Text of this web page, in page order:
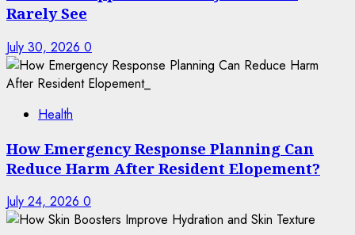
Rarely See
July 30, 2026 0
Health
How Emergency Response Planning Can
Reduce Harm After Resident Elopement?
July 24, 2026 0